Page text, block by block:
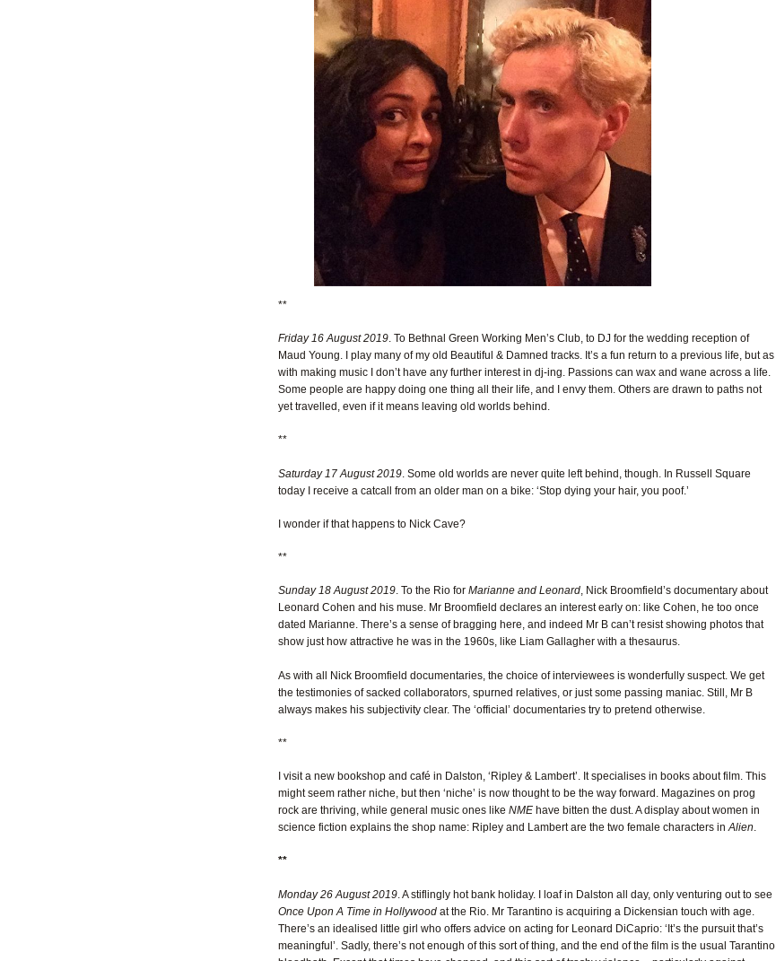
**
Friday 16 August 2019. To Bethnal Green Working Men’s Club, to DJ for the wedding reception of
Maud Young. I play many of my old Beautiful & Damned tracks. It’s a fun return to a previous life, but as
with making music I don’t have any further interest in dj-ing. Passions can wax and wane across a life.
Some people are happy doing one thing all their life, and I envy them. Others are drawn to paths not
yet travelled, even if it means leaving old worlds behind.
**
Saturday 17 August 2019. Some old worlds are never quite left behind, though. In Russell Square
today I receive a catcall from an older man on a bike: ‘Stop dying your hair, you poof.’
I wonder if that happens to Nick Cave?
**
Sunday 18 August 2019. To the Rio for Marianne and Leonard, Nick Broomfield’s documentary about
Leonard Cohen and his muse. Mr Broomfield declares an interest early on: like Cohen, he too once
dated Marianne. There’s a sense of bragging here, and indeed Mr B can’t resist showing photos that
show just how attractive he was in the 1960s, like Liam Gallagher with a thesaurus.
As with all Nick Broomfield documentaries, the choice of interviewees is wonderfully suspect. We get
the testimonies of sacked collaborators, spurned relatives, or just some passing maniac. Still, Mr B
always makes his subjectivity clear. The ‘official’ documentaries try to pretend otherwise.
**
I visit a new bookshop and café in Dalston, ‘Ripley & Lambert’. It specialises in books about film. This
might seem rather niche, but then ‘niche’ is now thought to be the way forward. Magazines on prog
rock are thriving, while general music ones like NME have bitten the dust. A display about women in
science fiction explains the shop name: Ripley and Lambert are the two female characters inAlien.
**
Monday 26 August 2019. A stiflingly hot bank holiday. I loaf in Dalston all day, only venturing out to see
Once Upon A Time in Hollywood at the Rio. Mr Tarantino is acquiring a Dickensian touch with age.
There’s an idealised little girl who offers advice on acting for Leonard DiCaprio: ‘It’s the pursuit that’s
meaningful’. Sadly, there’s not enough of this sort of thing, and the end of the film is the usual Tarantino